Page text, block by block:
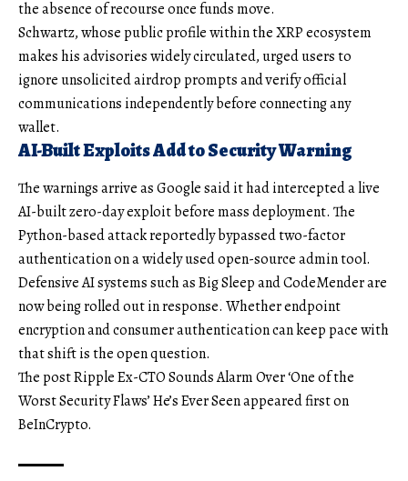
the absence of recourse once funds move.
Schwartz, whose public profile within the XRP ecosystem
makes his advisories widely circulated, urged users to
ignore unsolicited airdrop prompts and verify official
communications independently before connecting any
wallet.
AI-Built Exploits Add to Security Warning
The warnings arrive as Google said it had intercepted a live
AI-built zero-day exploit before mass deployment. The
Python-based attack reportedly bypassed two-factor
authentication on a widely used open-source admin tool.
Defensive AI systems such as Big Sleep and CodeMender are
now being rolled out in response. Whether endpoint
encryption and consumer authentication can keep pace with
that shift is the open question.
The post Ripple Ex-CTO Sounds Alarm Over ‘One of the
Worst Security Flaws’ He’s Ever Seen appeared first on
BeInCrypto.